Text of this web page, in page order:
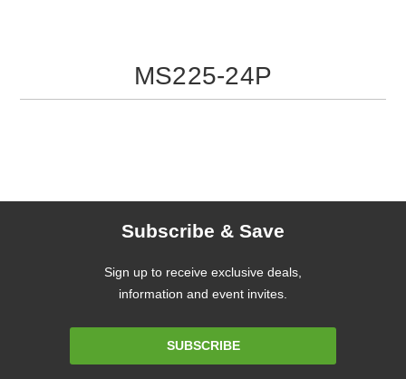
MS225-24P
Subscribe & Save
Sign up to receive exclusive deals,
information and event invites.
SUBSCRIBE